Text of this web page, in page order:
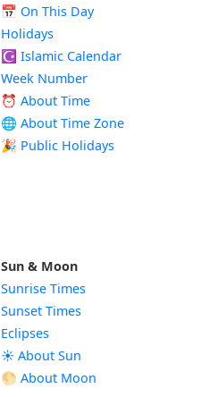
📅 On This Day
Holidays
☪️ Islamic Calendar
Week Number
⏰ About Time
🌐 About Time Zone
🎉 Public Holidays
Sun & Moon
Sunrise Times
Sunset Times
Eclipses
☀️ About Sun
🌕 About Moon